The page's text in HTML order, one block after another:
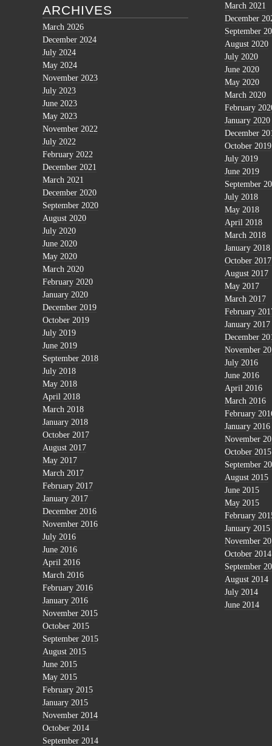
ARCHIVES
March 2026
December 2024
July 2024
May 2024
November 2023
July 2023
June 2023
May 2023
November 2022
July 2022
February 2022
December 2021
March 2021
December 2020
September 2020
August 2020
July 2020
June 2020
May 2020
March 2020
February 2020
January 2020
December 2019
October 2019
July 2019
June 2019
September 2018
July 2018
May 2018
April 2018
March 2018
January 2018
October 2017
August 2017
May 2017
March 2017
February 2017
January 2017
December 2016
November 2016
July 2016
June 2016
April 2016
March 2016
February 2016
January 2016
November 2015
October 2015
September 2015
August 2015
June 2015
May 2015
February 2015
January 2015
November 2014
October 2014
September 2014
March 2021
December
September
August 2020
July 2020
June 2020
May 2020
March 2020
February
January 2020
December
October 2019
July 2019
June 2019
September
July 2018
May 2018
April 2018
March 2018
January 2018
October 2017
August 2017
May 2017
March 2017
February
January 2017
December
November
July 2016
June 2016
April 2016
March 2016
February
January 2016
November
October 2015
September
August 2015
June 2015
May 2015
February
January 2015
November
October 2014
September
August 2014
July 2014
June 2014